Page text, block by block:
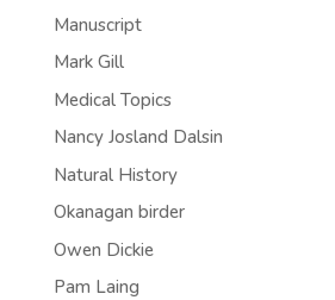
Manuscript
Mark Gill
Medical Topics
Nancy Josland Dalsin
Natural History
Okanagan birder
Owen Dickie
Pam Laing